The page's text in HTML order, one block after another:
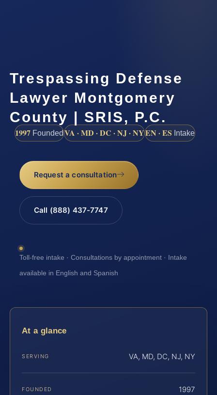
Trespassing Defense
Lawyer Montgomery
County | SRIS, P.C.
1997 FoundedVA · MD · DC · NJ · NYEN · ES Intake
Request a consultation
Call (888) 437-7747
Toll-free intake · Consultations by appointment · Intake
available in English and Spanish
At a glance
SERVING VA, MD, DC, NJ, NY
FOUNDED 1997